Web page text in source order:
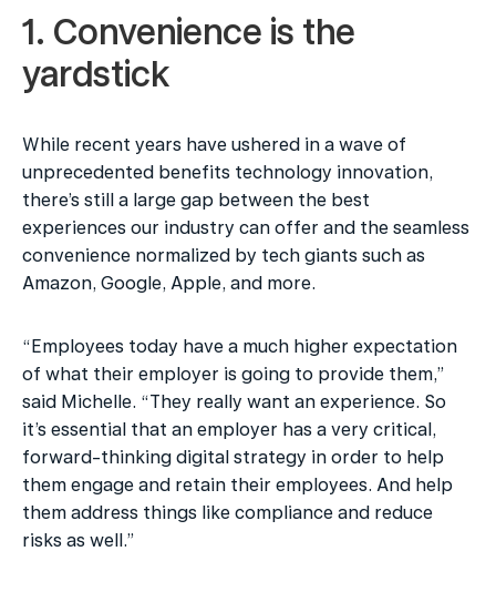
1. Convenience is the
yardstick
While recent years have ushered in a wave of
unprecedented benefits technology innovation,
there’s still a large gap between the best
experiences our industry can offer and the seamless
convenience normalized by tech giants such as
Amazon, Google, Apple, and more.
“Employees today have a much higher expectation
of what their employer is going to provide them,”
said Michelle. “They really want an experience. So
it’s essential that an employer has a very critical,
forward-thinking digital strategy in order to help
them engage and retain their employees. And help
them address things like compliance and reduce
risks as well.”